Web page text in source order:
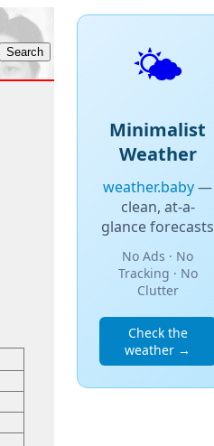
🌤️
Minimalist
Weather
weather.baby—
clean, at-a-
glance forecasts
No Ads · No
Tracking · No
Clutter
Check the
weather →